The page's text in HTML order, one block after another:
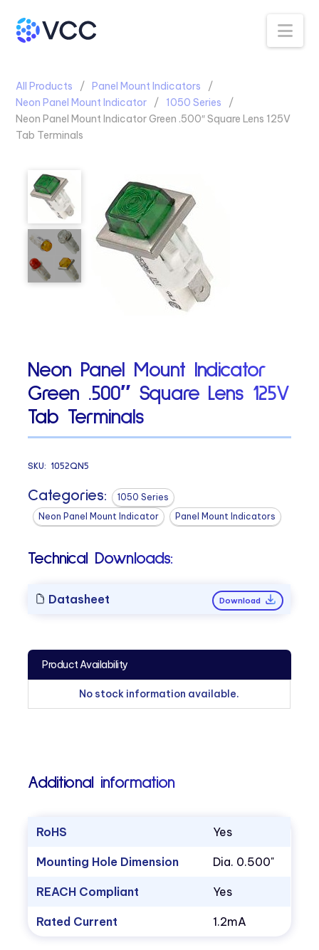
All Products
Panel Mount Indicators
Neon Panel Mount Indicator
1050 Series
Neon Panel Mount Indicator Green .500″ Square Lens 125V
Tab Terminals
Neon Panel Mount Indicator
Green .500″ Square Lens 125V
Tab Terminals
SKU: 1052QN5
Categories:
1050 Series
Neon Panel Mount Indicator
Panel Mount Indicators
Technical Downloads:
Datasheet Download
Product Availability
No stock information available.
Additional information
RoHS Yes
Mounting Hole Dimension Dia. 0.500"
REACH Compliant Yes
Rated Current 1.2mA